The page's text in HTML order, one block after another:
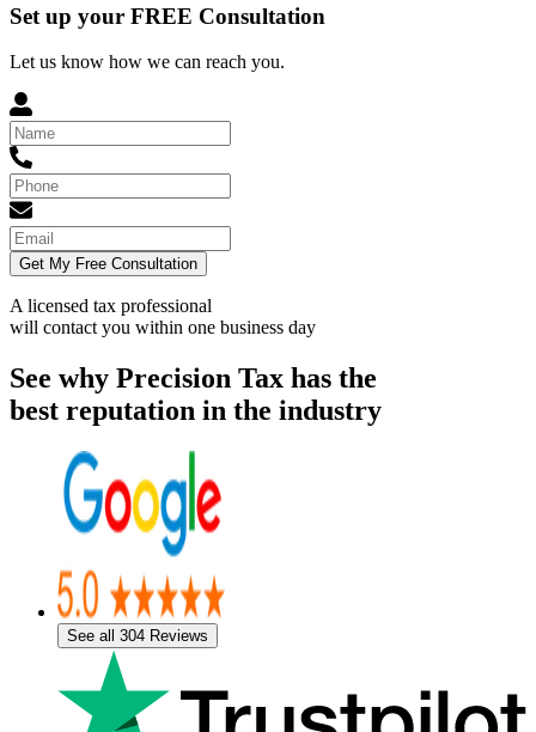
Set up your FREE Consultation
Let us know how we can reach you.
Get My Free Consultation
A licensed tax professional
will contact you within one business day
See why Precision Tax has the
best reputation in the industry
See all 304 Reviews